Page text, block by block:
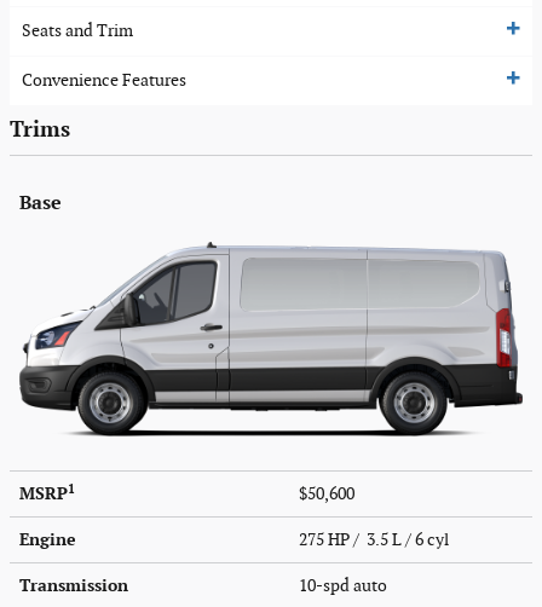
Seats and Trim
Convenience Features
Trims
Base
MSRP1 $50,600
Engine 275 HP / 3.5 L / 6 cyl
Transmission 10-spd auto